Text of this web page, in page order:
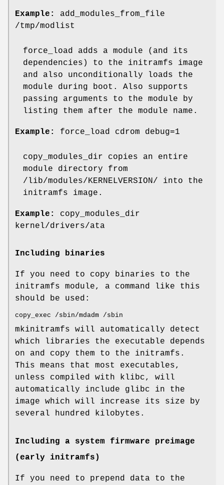
Example:
add_modules_from_file
/tmp/modlist
force_load adds a module (and its
dependencies) to the initramfs image
and also unconditionally loads the
module during boot. Also supports
passing arguments to the module by
listing them after the module name.
Example: force_load cdrom debug=1
copy_modules_dir copies an entire
module directory from
/lib/modules/KERNELVERSION/ into the
initramfs image.
Example:
copy_modules_dir
kernel/drivers/ata
Including binaries
If you need to copy binaries to the
initramfs module, a command like this
should be used:
copy_exec /sbin/mdadm /sbin
mkinitramfs will automatically detect
which libraries the executable depends
on and copy them to the initramfs.
This means that most executables,
unless compiled with klibc, will
automatically include glibc in the
image which will increase its size by
several hundred kilobytes.
Including a system firmware preimage
(early initramfs)
If you need to prepend data to the